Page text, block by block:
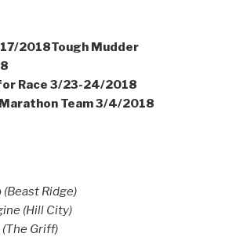
2018Tough Mudder
Race 3/23-24/2018
Team 3/4/2018
Ridge)
(Hill City)
(The Griff)